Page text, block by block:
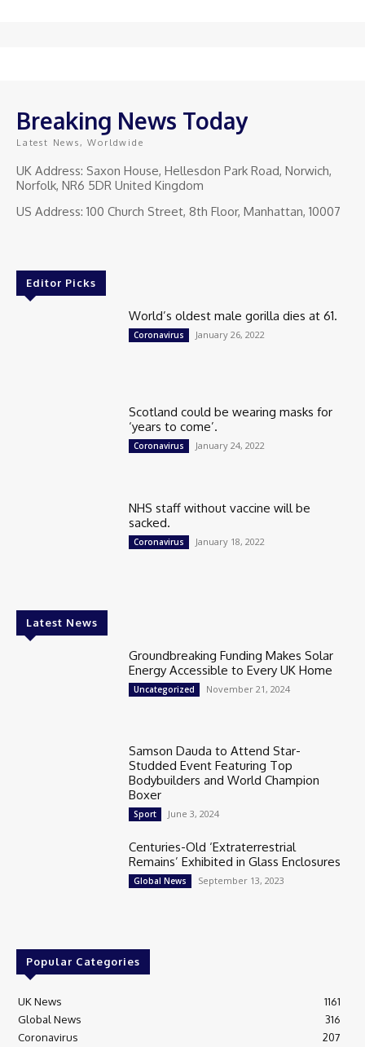
Breaking News Today
Latest News, Worldwide
UK Address: Saxon House, Hellesdon Park Road, Norwich,
Norfolk, NR6 5DR United Kingdom
US Address: 100 Church Street, 8th Floor, Manhattan, 10007
Editor Picks
World’s oldest male gorilla dies at 61.
Coronavirus January 26, 2022
Scotland could be wearing masks for
‘years to come’.
Coronavirus January 24, 2022
NHS staff without vaccine will be
sacked.
Coronavirus January 18, 2022
Latest News
Groundbreaking Funding Makes Solar
Energy Accessible to Every UK Home
Uncategorized November 21, 2024
Samson Dauda to Attend Star-
Studded Event Featuring Top
Bodybuilders and World Champion
Boxer
Sport June 3, 2024
Centuries-Old ‘Extraterrestrial
Remains’ Exhibited in Glass Enclosures
Global News September 13, 2023
Popular Categories
UK News
1161
Global News
316
Coronavirus
207